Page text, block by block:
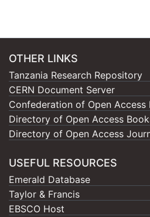
OTHER LINKS
Tanzania Research Repository
CERN Document Server
Confederation of Open Access
Directory of Open Access
Directory of Open Access
USEFUL RESOURCES
Emerald Database
Taylor & Francis
EBSCO Host